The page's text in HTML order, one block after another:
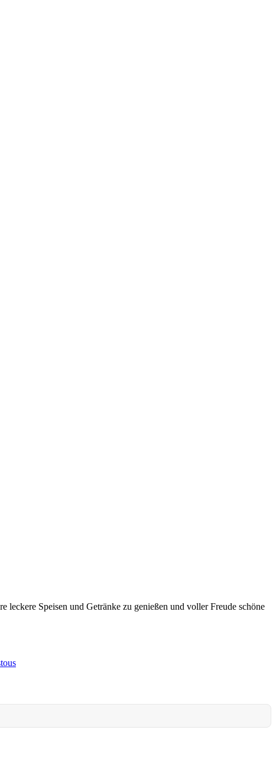
Speisen und Getränke zu genießen und voller Freude schöne